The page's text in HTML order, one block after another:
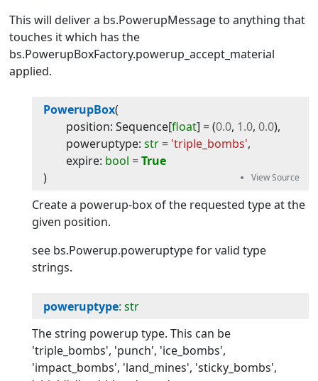
This will deliver a bs.PowerupMessage to anything that
touches it which has the
bs.PowerupBoxFactory.powerup_accept_material
applied.
PowerupBox(
position: Sequence[float] = (0.0, 1.0, 0.0),
poweruptype: str = 'triple_bombs',
expire: bool = True
)
Create a powerup-box of the requested type at the
given position.
see bs.Powerup.poweruptype for valid type
strings.
poweruptype: str
The string powerup type. This can be
'triple_bombs', 'punch', 'ice_bombs',
'impact_bombs', 'land_mines', 'sticky_bombs',